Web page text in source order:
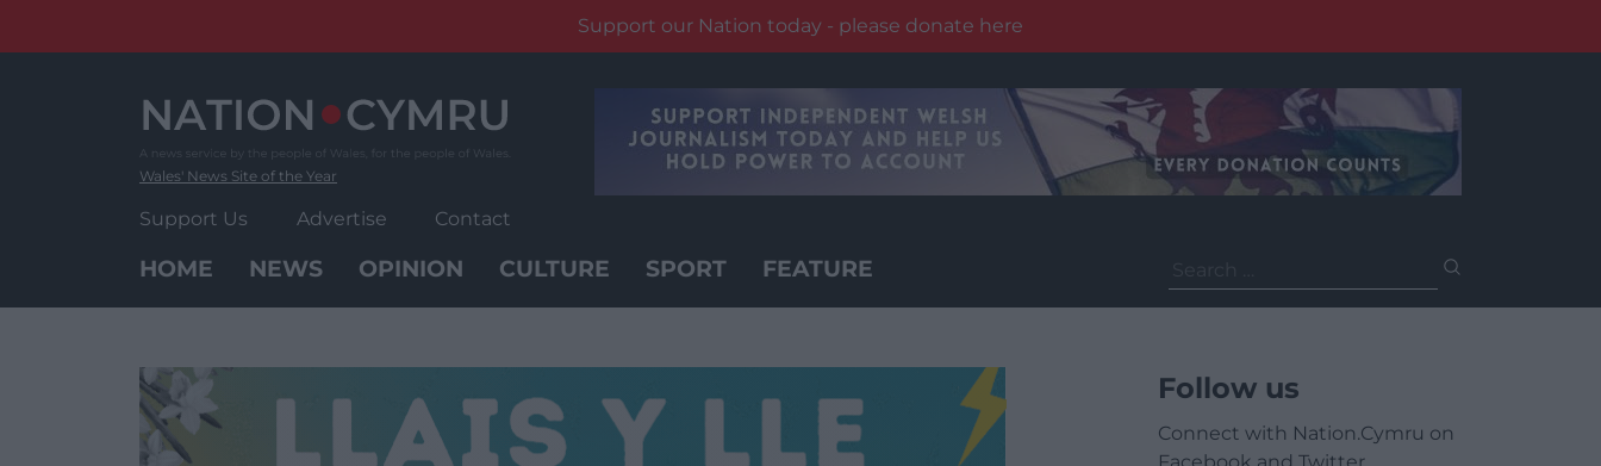
Support our Nation today - please donate here
Wales' News Site of the Year
Support Us Advertise Contact
HOME NEWS OPINION CULTURE SPORT FEATURE
for:
Follow us
Connect with Nation.Cymru on